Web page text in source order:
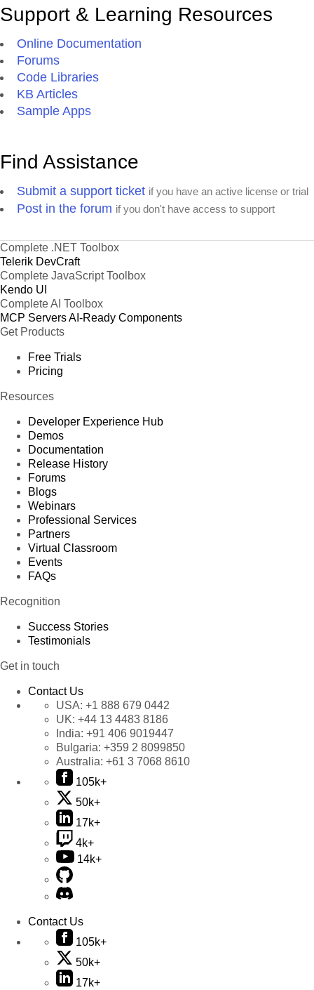
Support & Learning Resources
Online Documentation
Forums
Code Libraries
KB Articles
Sample Apps
Find Assistance
Submit a support ticket if you have an active license or trial
Post in the forum if you don't have access to support
Complete .NET Toolbox
Telerik DevCraft
Complete JavaScript Toolbox
Kendo UI
Complete AI Toolbox
MCP ServersAI-Ready Components
Get Products
Free Trials
Pricing
Resources
Developer Experience Hub
Demos
Documentation
Release History
Forums
Blogs
Webinars
Professional Services
Partners
Virtual Classroom
Events
FAQs
Recognition
Success Stories
Testimonials
Get in touch
Contact Us
USA: +1 888 679 0442
UK: +44 13 4483 8186
India: +91 406 9019447
Bulgaria: +359 2 8099850
Australia: +61 3 7068 8610
105k+
50k+
17k+
4k+
14k+
Contact Us
105k+
50k+
17k+